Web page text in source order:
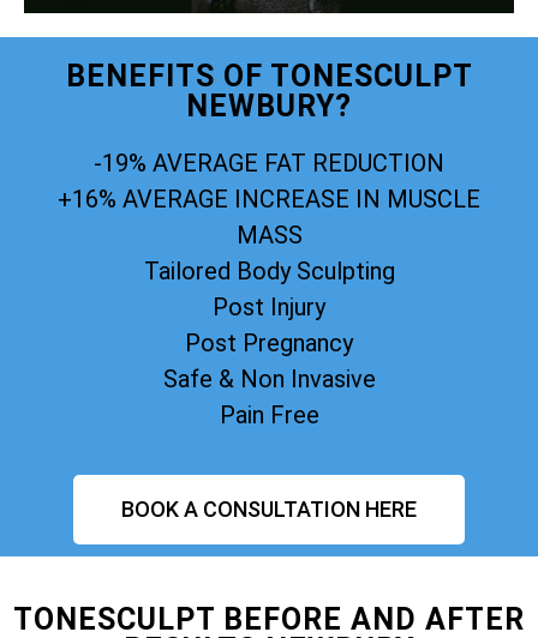
BENEFITS OF TONESCULPT
NEWBURY?
-19% AVERAGE FAT REDUCTION
+16% AVERAGE INCREASE IN MUSCLE
MASS
Tailored Body Sculpting
Post Injury
Post Pregnancy
Safe & Non Invasive
Pain Free
BOOK A CONSULTATION HERE
TONESCULPT BEFORE AND AFTER